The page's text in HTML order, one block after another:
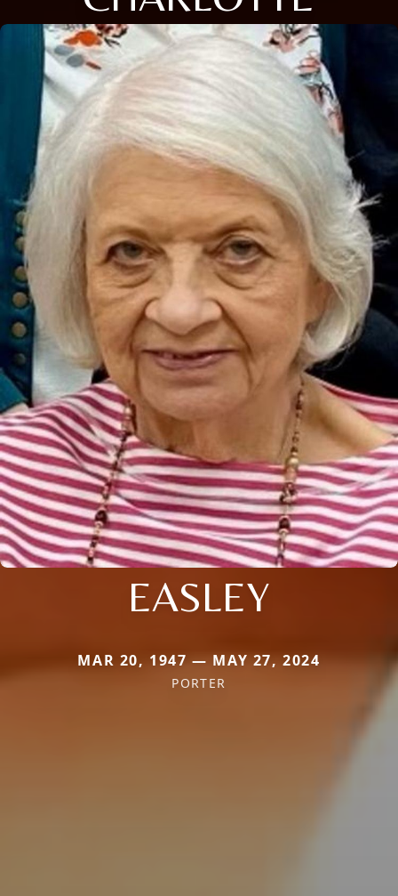
EASLEY
MAR 20, 1947 — MAY 27, 2024
PORTER